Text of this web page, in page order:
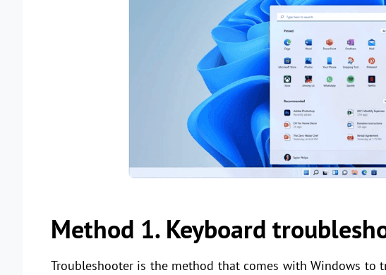
Method 1. Keyboard
Troubleshooter is the method that comes with Windows to